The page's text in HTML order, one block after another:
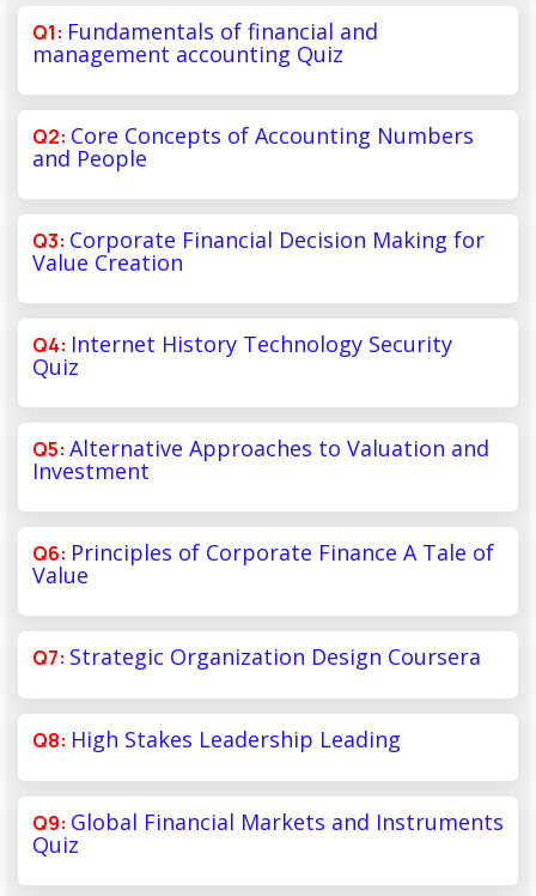
Fundamentals of financial and
management accounting Quiz
Core Concepts of Accounting Numbers
and People
Corporate Financial Decision Making for
Value Creation
Internet History Technology Security
Quiz
Alternative Approaches to Valuation and
Investment
Principles of Corporate Finance A Tale of
Value
Strategic Organization Design Coursera
High Stakes Leadership Leading
Global Financial Markets and Instruments
Quiz